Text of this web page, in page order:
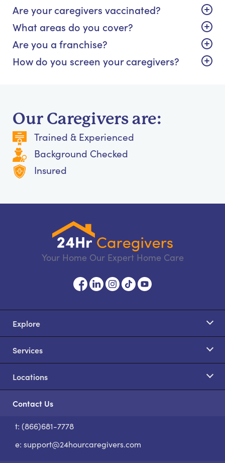
Are your caregivers vaccinated?
What areas do you cover?
Are you a franchise?
How do you screen your caregivers?
Our Caregivers are:
Trained & Experienced
Background Checked
Insured
Your Home Our Expert Home Care
Explore
Services
Locations
Contact Us
t: (866)681-7778
e: support@24hourcaregivers.com